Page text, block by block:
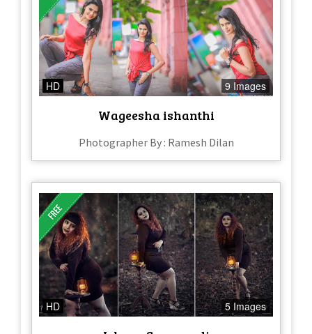
HD 9 Images
Wageesha ishanthi
Photographer By : Ramesh Dilan
HD 5 Images